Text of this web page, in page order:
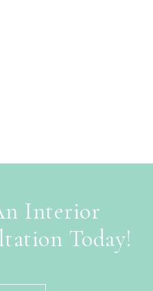
Interior
Today!